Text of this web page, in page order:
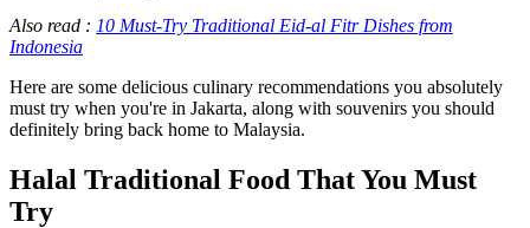
Also read : 10 Must-Try Traditional Eid-al Fitr Dishes from
Indonesia
Here are some delicious culinary recommendations you absolutely
must try when you're in Jakarta, along with souvenirs you should
definitely bring back home to Malaysia.
Halal Traditional Food That You Must
Try